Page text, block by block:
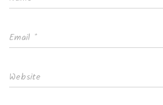
Email *
Website